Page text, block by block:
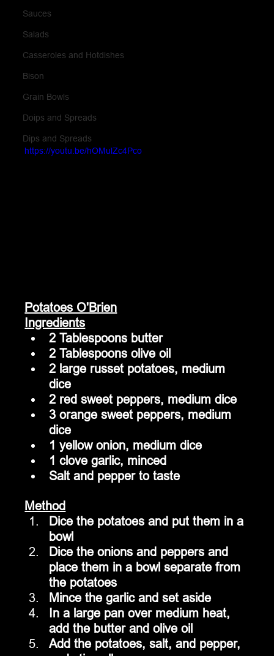
Sauces
Salads
Casseroles and Hotdishes
Bison
Grain Bowls
Doips and Spreads
Dips and Spreads
https://youtu.be/hOMulZc4Pco
Potatoes O'Brien
Ingredients
2 Tablespoons butter
2 Tablespoons olive oil
2 large russet potatoes, medium
dice
2 red sweet peppers, medium dice
3 orange sweet peppers, medium
dice
1 yellow onion, medium dice
1 clove garlic, minced
Salt and pepper to taste
Method
Dice the potatoes and put them in a
bowl
Dice the onions and peppers and
place them in a bowl separate from
the potatoes
Mince the garlic and set aside
In a large pan over medium heat,
add the butter and olive oil
Add the potatoes, salt, and pepper,